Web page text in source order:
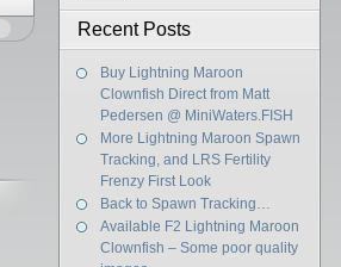
Recent Posts
Buy Lightning Maroon
Clownfish Direct from Matt
Pedersen @ MiniWaters.FISH
More Lightning Maroon Spawn
Tracking, and LRS Fertility
Frenzy First Look
Back to Spawn Tracking…
Available F2 Lightning Maroon
Clownfish – Some poor quality